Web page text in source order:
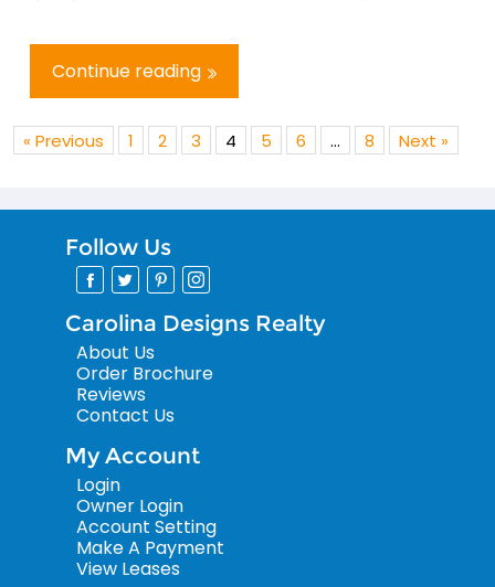
Continue reading
« Previous 1 2 3 4 5 6 … 8 Next »
Follow Us
Carolina Designs Realty
About Us
Order Brochure
Reviews
Contact Us
My Account
Login
Owner Login
Account Setting
Make A Payment
View Leases